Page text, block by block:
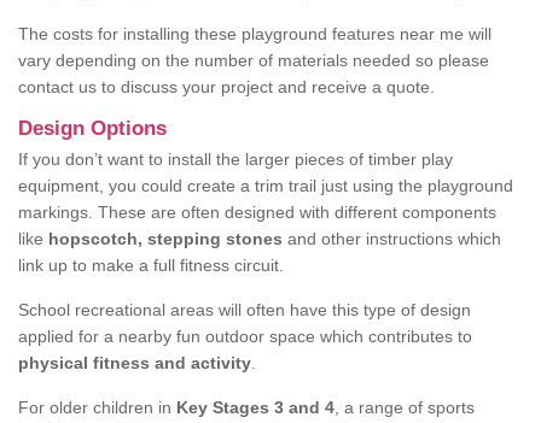
The costs for installing these playground features near me will
vary depending on the number of materials needed so please
contact us to discuss your project and receive a quote.
Design Options
If you don’t want to install the larger pieces of timber play
equipment, you could create a trim trail just using the playground
markings. These are often designed with different components
like hopscotch, stepping stones and other instructions which
link up to make a full fitness circuit.
School recreational areas will often have this type of design
applied for a nearby fun outdoor space which contributes to
physical fitness and activity
For older children in Key Stages 3 and 4 , a range of sports